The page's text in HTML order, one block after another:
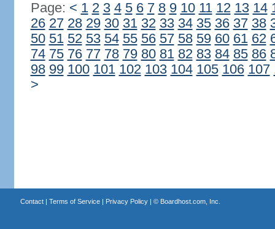
Page: < 1 2 3 4 5 6 7 8 9 10 11 12 13 14
26 27 28 29 30 31 32 33 34 35 36 37 38
50 51 52 53 54 55 56 57 58 59 60 61 62
74 75 76 77 78 79 80 81 82 83 84 85 86
98 99 100 101 102 103 104 105 106 107
>
Contact| Terms of Service| Privacy Policy| © Boardhost.com, Inc.